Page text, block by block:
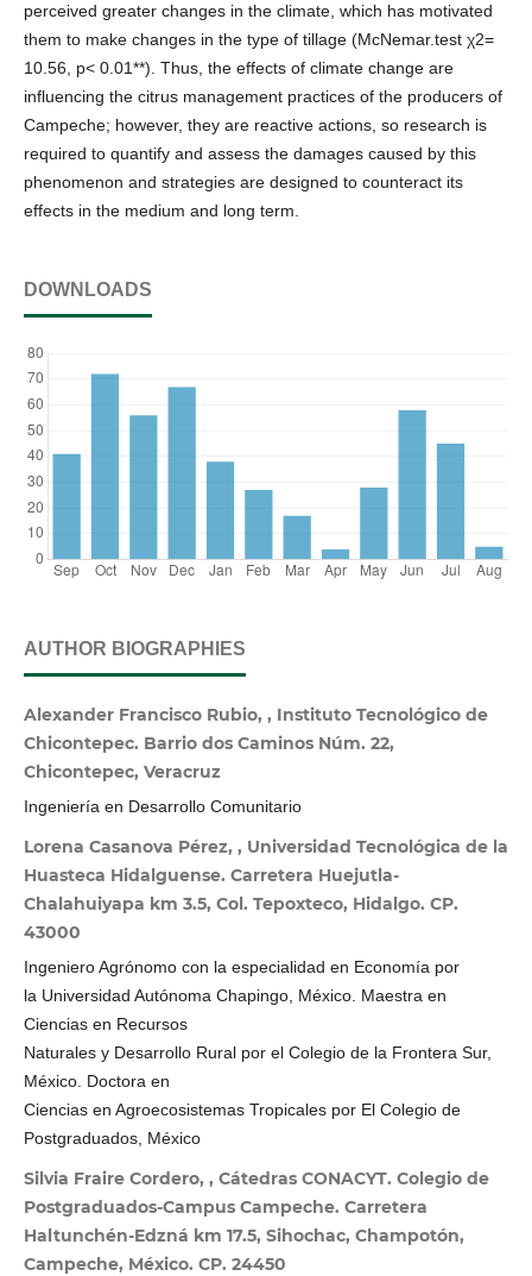
perceived greater changes in the climate, which has motivated
them to make changes in the type of tillage (McNemar.test χ2=
10.56, p< 0.01**). Thus, the effects of climate change are
influencing the citrus management practices of the producers of
Campeche; however, they are reactive actions, so research is
required to quantify and assess the damages caused by this
phenomenon and strategies are designed to counteract its
effects in the medium and long term.
DOWNLOADS
AUTHOR BIOGRAPHIES
Alexander Francisco Rubio, , Instituto Tecnológico de
Chicontepec. Barrio dos Caminos Núm. 22,
Chicontepec, Veracruz
Ingeniería en Desarrollo Comunitario
Lorena Casanova Pérez, , Universidad Tecnológica de la
Huasteca Hidalguense. Carretera Huejutla-
Chalahuiyapa km 3.5, Col. Tepoxteco, Hidalgo. CP.
43000
Ingeniero Agrónomo con la especialidad en Economía por
la Universidad Autónoma Chapingo, México. Maestra en
Ciencias en Recursos
Naturales y Desarrollo Rural por el Colegio de la Frontera Sur,
México. Doctora en
Ciencias en Agroecosistemas Tropicales por El Colegio de
Postgraduados, México
Silvia Fraire Cordero, , Cátedras CONACYT. Colegio de
Postgraduados-Campus Campeche. Carretera
Haltunchén-Edzná km 17.5, Sihochac, Champotón,
Campeche, México. CP. 24450